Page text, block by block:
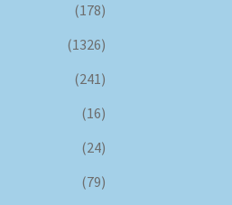
(178)
(1326)
(241)
(16)
(24)
(79)